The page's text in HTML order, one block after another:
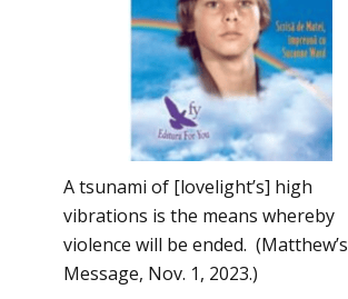
A tsunami of [lovelight’s] high
vibrations is the means whereby
violence will be ended. (Matthew’s
Message, Nov. 1, 2023.)